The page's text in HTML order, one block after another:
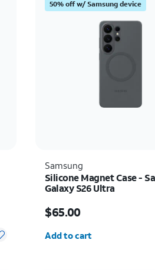
50% off w/ Samsung device
Samsung
Silicone Magnet Case -
Galaxy S26 Ultra
$65.00
Add to cart